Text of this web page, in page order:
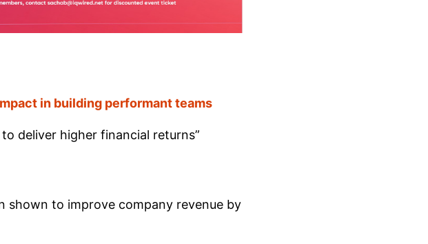
in building performant teams
deliver higher financial returns”
shown to improve company revenue by